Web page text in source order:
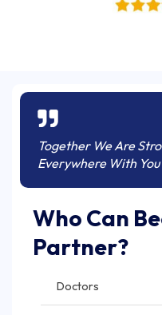
Together We Are
Everywhere With
Who Can
Partner?
Doctors